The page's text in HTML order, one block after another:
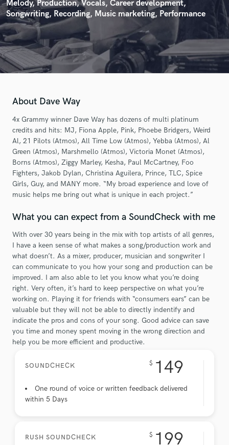
Melody, Production, Vocals, Career development,
Songwriting, Recording, Music marketing, Performance
About Dave Way
4x Grammy winner Dave Way has dozens of multi platinum
credits and hits: MJ, Fiona Apple, Pink, Phoebe Bridgers, Weird
Al, 21 Pilots (Atmos), All Time Low (Atmos), Yebba (Atmos), Al
Green (Atmos), Marshmello (Atmos), Victoria Monet (Atmos),
Borns (Atmos), Ziggy Marley, Kesha, Paul McCartney, Foo
Fighters, Jakob Dylan, Christina Aguilera, Prince, TLC, Spice
Girls, Guy, and MANY more. “My broad experience and love of
music helps me bring out what is unique in each project.”
What you can expect from a SoundCheck with me
With over 30 years being in the mix with top artists of all genres,
I have a keen sense of what makes a song/production work and
what doesn’t. As a mixer, producer, musician and songwriter I
can communicate to you how your song and production can be
improved. I am also able to let you know what you’re doing
right. Very often, it’s hard to keep perspective on what you’re
working on. Playing it for friends with “consumers ears” can be
valuable but they will not be able to directly indentify and
indicate the pros and cons of your song. Good advice can save
you time and money spent moving in the wrong direction and
help you be more efficient and productive.
SOUNDCHECK
One round of voice or written feedback delivered
within 5 Days
$ 149
RUSH SOUNDCHECK $ 199